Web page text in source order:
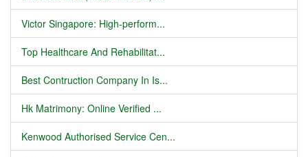
Victor Singapore: High-perform...
Top Healthcare And Rehabilitat...
Best Contruction Company In Is...
Hk Matrimony: Online Verified ...
Kenwood Authorised Service Cen...